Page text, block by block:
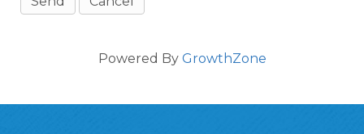
Powered By GrowthZone